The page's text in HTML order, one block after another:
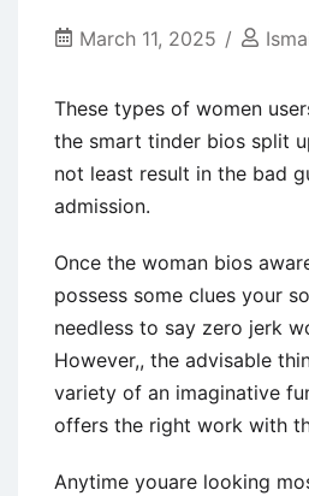
March 11, 2025
These types of women
the smart tinder bios split
not least result in the bad
admission.
Once the woman bios
possess some clues your
needless to say zero jerk
However,, the advisable
variety of an imaginative
offers the right work with
Anytime youare looking